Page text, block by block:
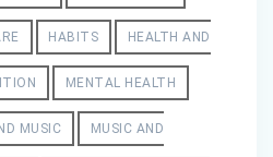
HABITS HEALTH AND
MENTAL HEALTH
MUSIC MUSIC AND